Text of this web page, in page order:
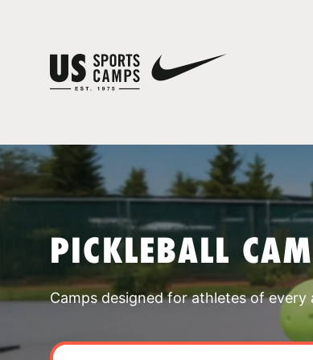
PICKLEBALL
Camps designed for athletes of every